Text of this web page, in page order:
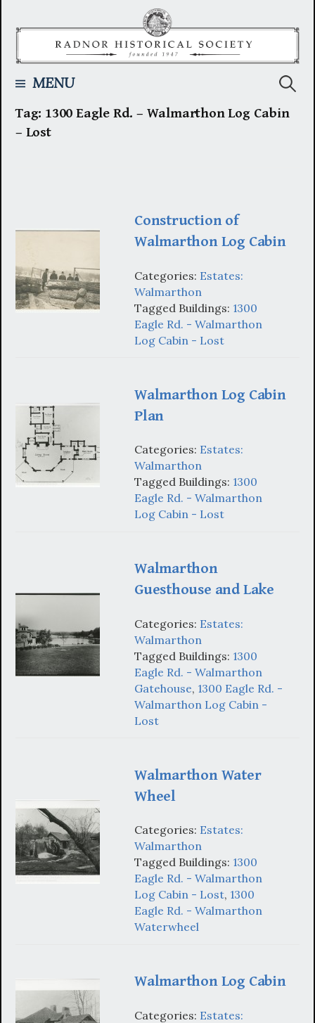
MENU
Tag: 1300 Eagle Rd. – Walmarthon Log Cabin
– Lost
Construction of
Walmarthon Log Cabin
Categories: Estates:
Walmarthon
Tagged Buildings: 1300
Eagle Rd. - Walmarthon
Log Cabin - Lost
Walmarthon Log Cabin
Plan
Categories: Estates:
Walmarthon
Tagged Buildings: 1300
Eagle Rd. - Walmarthon
Log Cabin - Lost
Walmarthon
Guesthouse and Lake
Categories: Estates:
Walmarthon
Tagged Buildings: 1300
Eagle Rd. - Walmarthon
Gatehouse, 1300 Eagle Rd. -
Walmarthon Log Cabin -
Lost
Walmarthon Water
Wheel
Categories: Estates:
Walmarthon
Tagged Buildings: 1300
Eagle Rd. - Walmarthon
Log Cabin - Lost, 1300
Eagle Rd. - Walmarthon
Waterwheel
Walmarthon Log Cabin
Categories: Estates: